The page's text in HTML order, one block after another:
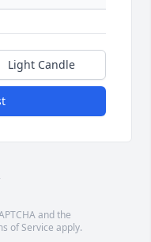
Light Candle
and the
of Service apply.